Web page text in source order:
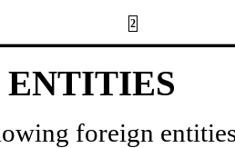
2
foreign